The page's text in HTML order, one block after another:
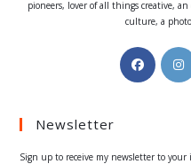
pioneers, lover of all things creative,
culture, a
Opens
in
Newsletter
Sign up to receive my newsletter to